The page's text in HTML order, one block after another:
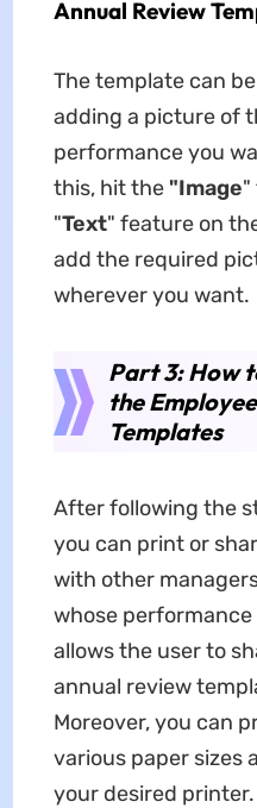
Annual Review
The template can
adding a picture of
performance you
this, hit the "Image"
"Text" feature on
add the required
wherever you want.
Part 3: How
the
Templates
After following the
you can print or
with other
whose performance
allows the user to
annual review
Moreover, you can
various paper sizes
your desired